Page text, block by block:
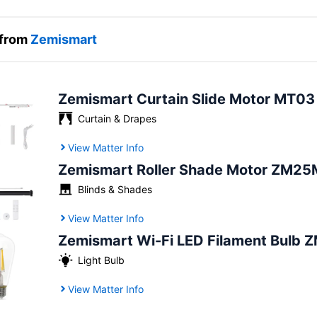
Zemismart
Zemismart Curtain Slide Motor MT03
Curtain & Drapes
View Matter Info
Zemismart Roller Shade Motor
Blinds & Shades
View Matter Info
Zemismart Wi-Fi LED Filament Bulb
Light Bulb
View Matter Info